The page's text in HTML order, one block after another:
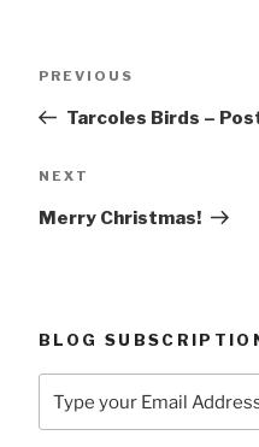
Previous
PREVIOUS
Tarcoles Birds –
Next
NEXT
Merry Christmas!
BLOG
your